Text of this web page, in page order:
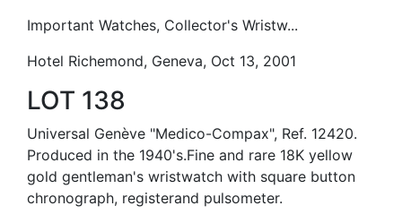
Important Watches, Collector's Wristw...
Hotel Richemond, Geneva, Oct 13, 2001
LOT 138
Universal Genève "Medico-Compax", Ref. 12420.
Produced in the 1940's.Fine and rare 18K yellow
gold gentleman's wristwatch with square button
chronograph, registerand pulsometer.